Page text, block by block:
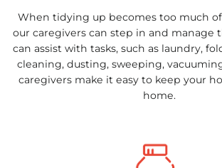
When tidying up becomes too much
our caregivers can step in and manage
can assist with tasks, such as laundry,
cleaning, dusting, sweeping,
caregivers make it easy to keep your
home.